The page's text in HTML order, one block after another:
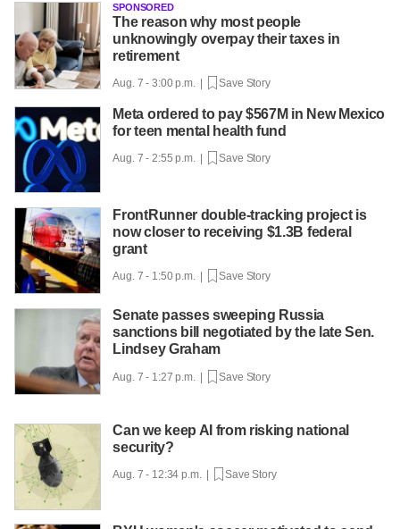
SPONSORED
The reason why most people
unknowingly overpay their taxes in
retirement
Aug. 7 - 3:00 p.m. | Save Story
Meta ordered to pay $567M in New Mexico
for teen mental health fund
Aug. 7 - 2:55 p.m. | Save Story
FrontRunner double-tracking project is
now closer to receiving $1.3B federal
grant
Aug. 7 - 1:50 p.m. | Save Story
Senate passes sweeping Russia
sanctions bill negotiated by the late Sen.
Lindsey Graham
Aug. 7 - 1:27 p.m. | Save Story
Can we keep AI from risking national
security?
Aug. 7 - 12:34 p.m. | Save Story